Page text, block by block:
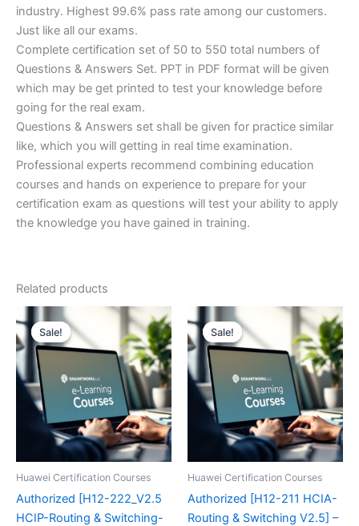
industry. Highest 99.6% pass rate among our customers.
Just like all our exams.
Complete certification set of 50 to 550 total numbers of
Questions & Answers Set. PPT in PDF format will be given
which may be get printed to test your knowledge before
going for the real exam.
Questions & Answers set shall be given for practice similar
like, which you will getting in real time examination.
Professional experts recommend combining education
courses and hands on experience to prepare for your
certification exam as questions will test your ability to apply
the knowledge you have gained in training.
Related products
Sale!
Sale!
Huawei Certification Courses
Authorized [H12-222_V2.5
HCIP-Routing & Switching-
Sale!
Sale!
Huawei Certification Courses
Authorized [H12-211 HCIA-
Routing & Switching V2.5] –